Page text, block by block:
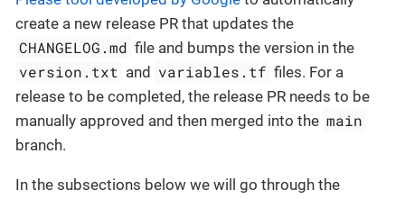
create a new release PR that updates the
CHANGELOG.md file and bumps the version in the
version.txt and variables.tf files. For a
release to be completed, the release PR needs to be
manually approved and then merged into the main
branch.
In the subsections below we will go through the